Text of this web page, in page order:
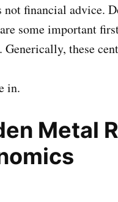
financial advice.
some important
. Generically, these
in.
Metal